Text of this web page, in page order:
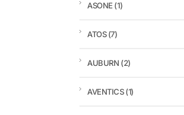
ASONE (1)
ATOS(7)
AUBURN (2)
AVENTICS(1)